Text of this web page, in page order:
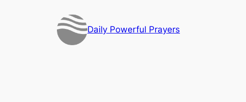
Daily Powerful Prayers